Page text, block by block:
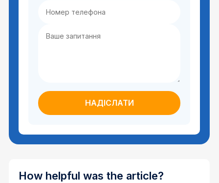
How helpful was the article?